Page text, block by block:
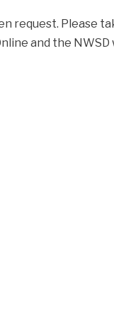
request. Please
and the